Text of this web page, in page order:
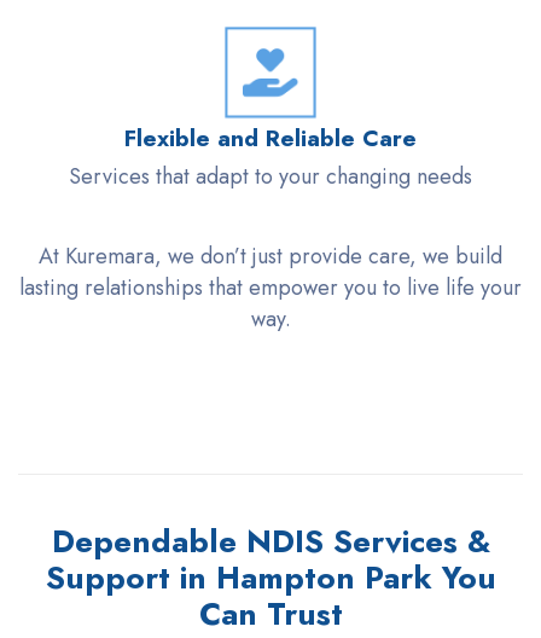
Flexible and Reliable Care
Services that adapt to your changing needs
At Kuremara, we don’tjust provide care, we build
lasting relationships that empower you to live life your
way.
Dependable NDIS Services &
Support in Hampton Park You
Can Trust